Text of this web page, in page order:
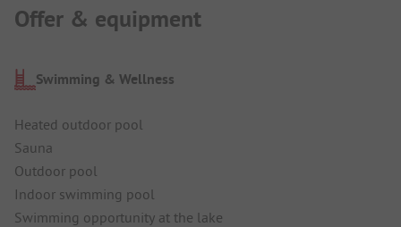
Offer & equipment
Swimming & Wellness
Heated outdoor pool
Sauna
Outdoor pool
Indoor swimming pool
Swimming opportunity at the lake